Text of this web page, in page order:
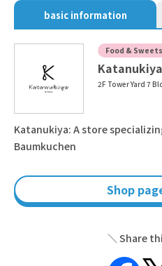
basic information
Food & Sweets
Katanukiya
2F Tower Yard 7
Katanukiya: A store
Baumkuchen
Shop
Share